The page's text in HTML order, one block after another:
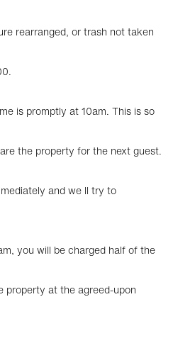
rearranged, or trash not taken
is promptly at 10am. This is so
the property for the next guest.
and we ll try to
you will be charged half of the
property at the agreed-upon